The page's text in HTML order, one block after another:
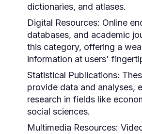
dictionaries, and atlases.
Digital Resources: Online
databases, and academic
this category, offering a
information at users'
Statistical Publications:
provide data and analyses,
research in fields like
social sciences.
Multimedia Resources: